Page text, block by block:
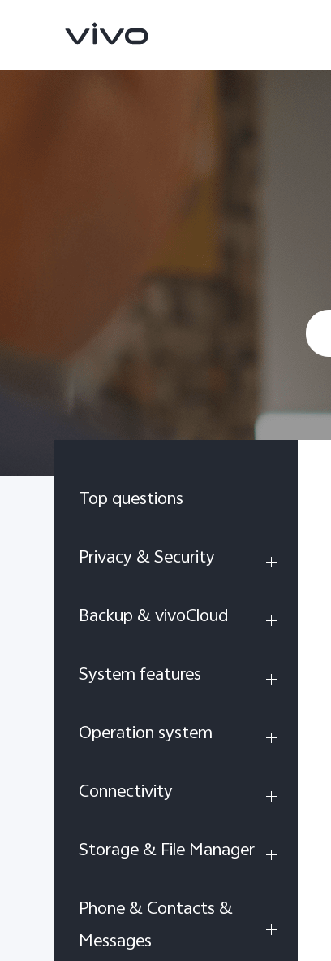
Top questions
Privacy & Security
Backup & vivoCloud
System features
Operation system
Connectivity
Storage & File Manager
Phone & Contacts &
Messages